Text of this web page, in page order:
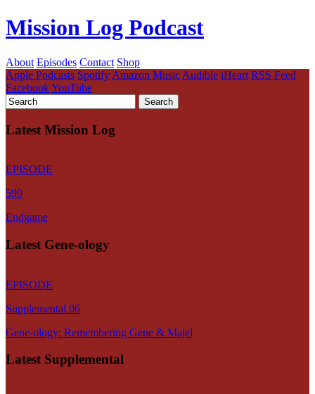
Mission Log Podcast
About Episodes Contact Shop
Apple Podcasts Spotify Amazon Music Audible iHeart RSS Feed
FacebookYouTube
Latest Mission Log
EPISODE
599
Endgame
Latest Gene-ology
EPISODE
Supplemental 06
Gene-ology: Remembering Gene & Majel
Latest Supplemental